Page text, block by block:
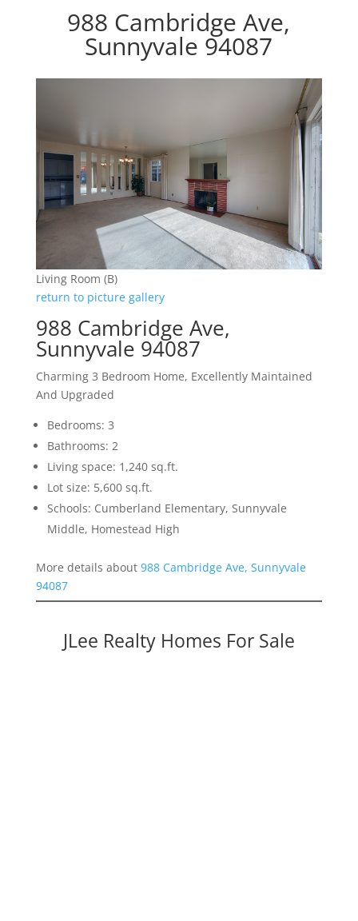
988 Cambridge Ave,
Sunnyvale 94087
Living Room (B)
return to picture gallery
988 Cambridge Ave,
Sunnyvale 94087
Charming 3 Bedroom Home, Excellently Maintained
And Upgraded
Bedrooms: 3
Bathrooms: 2
Living space: 1,240 sq.ft.
Lot size: 5,600 sq.ft.
Schools: Cumberland Elementary, Sunnyvale
Middle, Homestead High
More details about 988 Cambridge Ave, Sunnyvale
94087
JLee Realty Homes For Sale